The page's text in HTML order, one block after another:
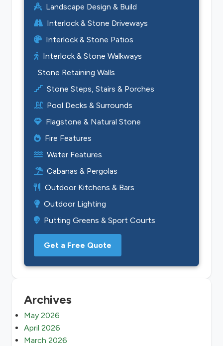
Landscape Design & Build
Interlock & Stone Driveways
Interlock & Stone Patios
Interlock & Stone Walkways
Stone Retaining Walls
Stone Steps, Stairs & Porches
Pool Decks & Surrounds
Flagstone & Natural Stone
Fire Features
Water Features
Cabanas & Pergolas
Outdoor Kitchens & Bars
Outdoor Lighting
Putting Greens & Sport Courts
Get a Free Quote
Archives
May 2026
April 2026
March 2026